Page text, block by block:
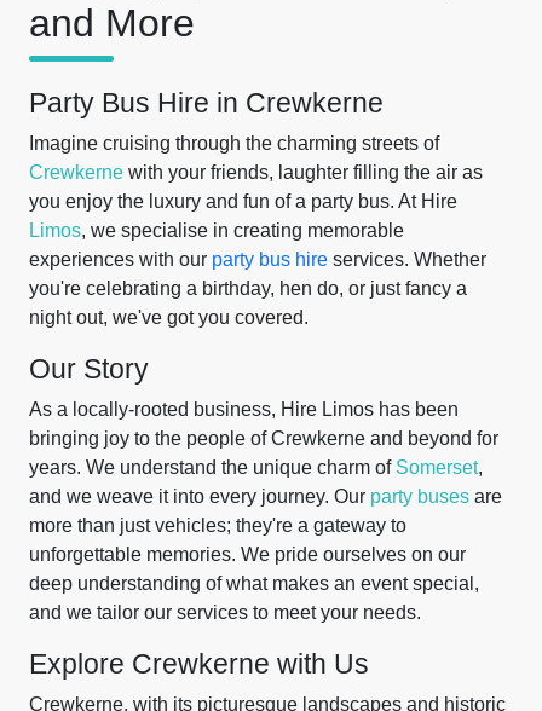
and More
Party Bus Hire in Crewkerne
Imagine cruising through the charming streets of
Crewkerne with your friends, laughter filling the air as
you enjoy the luxury and fun of a party bus. At Hire
Limos, we specialise in creating memorable
experiences with our party bus hire services. Whether
you're celebrating a birthday, hen do, or just fancy a
night out, we've got you covered.
Our Story
As a locally-rooted business, Hire Limos has been
bringing joy to the people of Crewkerne and beyond for
years. We understand the unique charm of Somerset,
and we weave it into every journey. Our party buses are
more than just vehicles; they're a gateway to
unforgettable memories. We pride ourselves on our
deep understanding of what makes an event special,
and we tailor our services to meet your needs.
Explore Crewkerne with Us
Crewkerne, with its picturesque landscapes and historic